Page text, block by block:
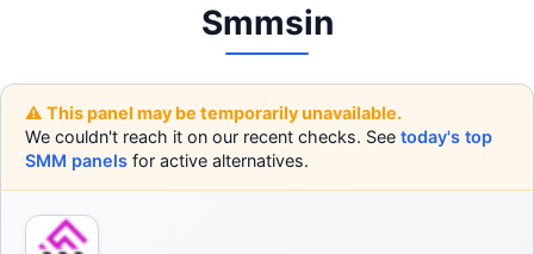
Smmsin
⚠️ This panel may be temporarily unavailable.
We couldn't reach it on our recent checks. See today's top
SMM panels for active alternatives.